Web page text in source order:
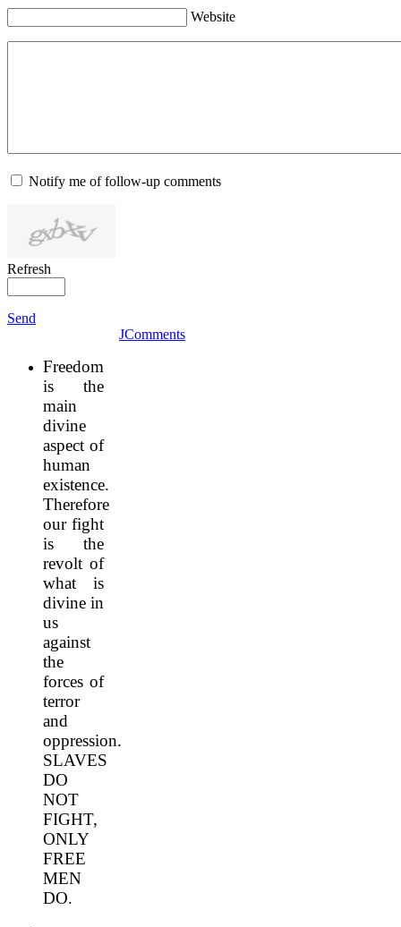
Website
Notify me of follow-up comments
Refresh
Send
JComments
Freedom
is the
main
divine
aspect of
human
existence.
Therefore
our fight
is the
revolt of
what is
divine in
us
against
the
forces of
terror
and
oppression.
SLAVES
DO
NOT
FIGHT,
ONLY
FREE
MEN
DO.